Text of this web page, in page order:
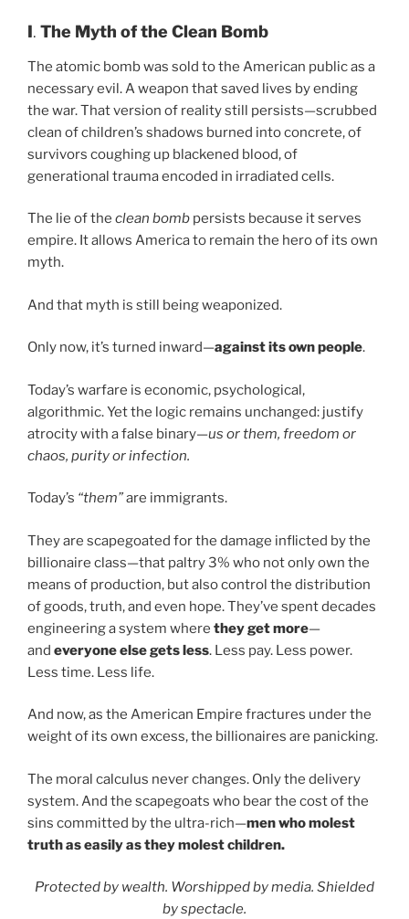
I. The Myth of the Clean Bomb
The atomic bomb was sold to the American public as a
necessary evil. A weapon that saved lives by ending
the war. That version of reality still persists—scrubbed
clean of children’s shadows burned into concrete, of
survivors coughing up blackened blood, of
generational trauma encoded in irradiated cells.
The lie of the clean bomb persists because it serves
empire. It allows America to remain the hero of its own
myth.
And that myth is still being weaponized.
Only now, it’s turned inward—against its own people.
Today’s warfare is economic, psychological,
algorithmic. Yet the logic remains unchanged: justify
atrocity with a false binary—us or them, freedom or
chaos, purity or infection.
Today’s “them”are immigrants.
They are scapegoated for the damage inflicted by the
billionaire class—that paltry 3% who not only own the
means of production, but also control the distribution
of goods, truth, and even hope. They’ve spent decades
engineering a system where they get more—
and everyone else gets less. Less pay. Less power.
Less time. Less life.
And now, as the American Empire fractures under the
weight of its own excess, the billionaires are panicking.
The moral calculus never changes. Only the delivery
system. And the scapegoats who bear the cost of the
sins committed by the ultra-rich—men who molest
truth as easily as they molest children.
Protected by wealth. Worshipped by media. Shielded
by spectacle.